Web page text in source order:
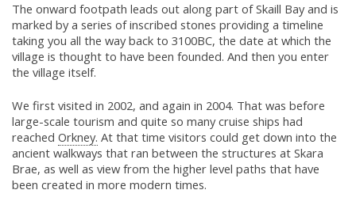
The onward footpath leads out along part of Skaill Bay and is
marked by a series of inscribed stones providing a timeline
taking you all the way back to 3100BC, the date at which the
village is thought to have been founded. And then you enter
the village itself.
We first visited in 2002, and again in 2004. That was before
large-scale tourism and quite so many cruise ships had
reached Orkney. At that time visitors could get down into the
ancient walkways that ran between the structures at Skara
Brae, as well as view from the higher level paths that have
been created in more modern times.